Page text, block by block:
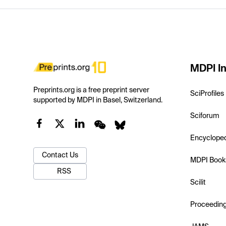
Preprints.org is a free preprint server
supported by MDPI in Basel, Switzerland.
Contact Us
RSS
MDPI
SciProfiles
Sciforum
MDPI
Scilit